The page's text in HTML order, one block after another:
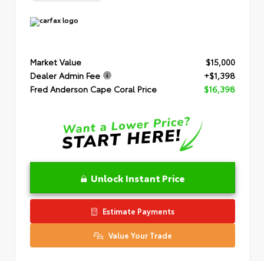
Market Value
$15,000
Dealer Admin Fee
+$1,398
Fred Anderson Cape Coral Price
$16,398
Unlock Instant Price
Estimate Payments
Value Your Trade